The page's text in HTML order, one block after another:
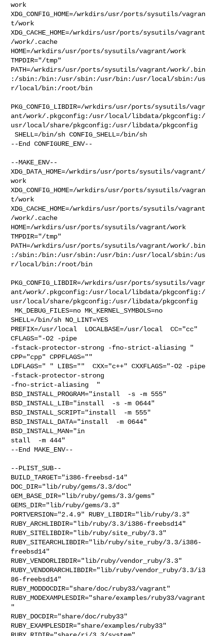
work
XDG_CONFIG_HOME=/wrkdirs/usr/ports/sysutils/vagran
t/work
XDG_CACHE_HOME=/wrkdirs/usr/ports/sysutils/vagrant
/work/.cache
HOME=/wrkdirs/usr/ports/sysutils/vagrant/work
TMPDIR="/tmp"
PATH=/wrkdirs/usr/ports/sysutils/vagrant/work/.bin
:/sbin:/bin:/usr/sbin:/usr/bin:/usr/local/sbin:/us
r/local/bin:/root/bin
PKG_CONFIG_LIBDIR=/wrkdirs/usr/ports/sysutils/vagr
ant/work/.pkgconfig:/usr/local/libdata/pkgconfig:/
usr/local/share/pkgconfig:/usr/libdata/pkgconfig
SHELL=/bin/sh CONFIG_SHELL=/bin/sh
--End CONFIGURE_ENV--
--MAKE_ENV--
XDG_DATA_HOME=/wrkdirs/usr/ports/sysutils/vagrant/
work
XDG_CONFIG_HOME=/wrkdirs/usr/ports/sysutils/vagran
t/work
XDG_CACHE_HOME=/wrkdirs/usr/ports/sysutils/vagrant
/work/.cache
HOME=/wrkdirs/usr/ports/sysutils/vagrant/work
TMPDIR="/tmp"
PATH=/wrkdirs/usr/ports/sysutils/vagrant/work/.bin
:/sbin:/bin:/usr/sbin:/usr/bin:/usr/local/sbin:/us
r/local/bin:/root/bin
PKG_CONFIG_LIBDIR=/wrkdirs/usr/ports/sysutils/vagr
ant/work/.pkgconfig:/usr/local/libdata/pkgconfig:/
usr/local/share/pkgconfig:/usr/libdata/pkgconfig
MK_DEBUG_FILES=no MK_KERNEL_SYMBOLS=no
SHELL=/bin/sh NO_LINT=YES
PREFIX=/usr/local  LOCALBASE=/usr/local  CC="cc"
CFLAGS="-O2 -pipe
-fstack-protector-strong -fno-strict-aliasing "
CPP="cpp" CPPFLAGS=""
LDFLAGS=" " LIBS=""  CXX="c++" CXXFLAGS="-O2 -pipe
-fstack-protector-strong
-fno-strict-aliasing  "
BSD_INSTALL_PROGRAM="install  -s -m 555"
BSD_INSTALL_LIB="install  -s -m 0644"
BSD_INSTALL_SCRIPT="install  -m 555"
BSD_INSTALL_DATA="install  -m 0644"
BSD_INSTALL_MAN="in
stall  -m 444"
--End MAKE_ENV--
--PLIST_SUB--
BUILD_TARGET="i386-freebsd-14"
DOC_DIR="lib/ruby/gems/3.3/doc"
GEM_BASE_DIR="lib/ruby/gems/3.3/gems"
GEMS_DIR="lib/ruby/gems/3.3"
PORTVERSION="2.4.9" RUBY_LIBDIR="lib/ruby/3.3"
RUBY_ARCHLIBDIR="lib/ruby/3.3/i386-freebsd14"
RUBY_SITELIBDIR="lib/ruby/site_ruby/3.3"
RUBY_SITEARCHLIBDIR="lib/ruby/site_ruby/3.3/i386-
freebsd14"
RUBY_VENDORLIBDIR="lib/ruby/vendor_ruby/3.3"
RUBY_VENDORARCHLIBDIR="lib/ruby/vendor_ruby/3.3/i3
86-freebsd14"
RUBY_MODDOCDIR="share/doc/ruby33/vagrant"
RUBY_MODEXAMPLESDIR="share/examples/ruby33/vagrant
"
RUBY_DOCDIR="share/doc/ruby33"
RUBY_EXAMPLESDIR="share/examples/ruby33"